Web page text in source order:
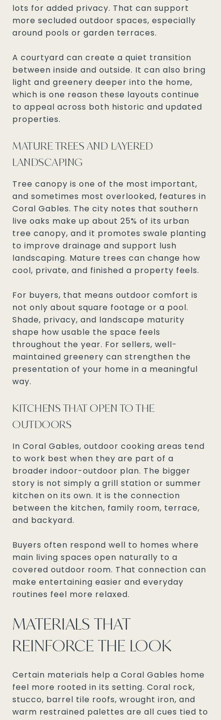
lots for added privacy. That can support
more secluded outdoor spaces, especially
around pools or garden terraces.
A courtyard can create a quiet transition
between inside and outside. It can also bring
light and greenery deeper into the home,
which is one reason these layouts continue
to appeal across both historic and updated
properties.
MATURE TREES AND LAYERED
LANDSCAPING
Tree canopy is one of the most important,
and sometimes most overlooked, features in
Coral Gables. The city notes that southern
live oaks make up about 25% of its urban
tree canopy, and it promotes swale planting
to improve drainage and support lush
landscaping. Mature trees can change how
cool, private, and finished a property feels.
For buyers, that means outdoor comfort is
not only about square footage or a pool.
Shade, privacy, and landscape maturity
shape how usable the space feels
throughout the year. For sellers, well-
maintained greenery can strengthen the
presentation of your home in a meaningful
way.
KITCHENS THAT OPEN TO THE
OUTDOORS
In Coral Gables, outdoor cooking areas tend
to work best when they are part of a
broader indoor-outdoor plan. The bigger
story is not simply a grill station or summer
kitchen on its own. It is the connection
between the kitchen, family room, terrace,
and backyard.
Buyers often respond well to homes where
main living spaces open naturally to a
covered outdoor room. That connection can
make entertaining easier and everyday
routines feel more relaxed.
MATERIALS THAT
REINFORCE THE LOOK
Certain materials help a Coral Gables home
feel more rooted in its setting. Coral rock,
stucco, barrel tile roofs, wrought iron, and
warm restrained palettes are all cues tied to